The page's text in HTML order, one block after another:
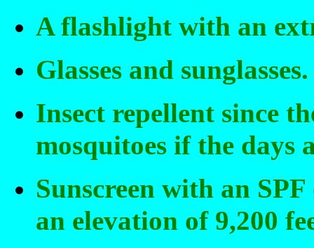
A flashlight with an
Glasses and sunglasses.
Insect repellent since
mosquitoes if the days
Sunscreen with an
an elevation of 9,200